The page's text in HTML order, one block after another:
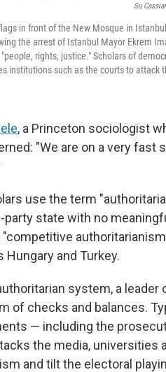
Su
in front of the New Mosque in
the arrest of Istanbul Mayor Ekrem
rights, justice." Scholars of
institutions such as the courts to attack
, a Princeton sociologist
"We are on a very fast
use the term
party state with no
and Turkey.
system, a
of checks and balances.
— including the
the media, universities
and tilt the electoral